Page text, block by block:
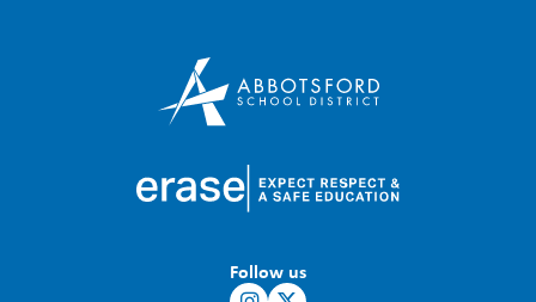
Follow us